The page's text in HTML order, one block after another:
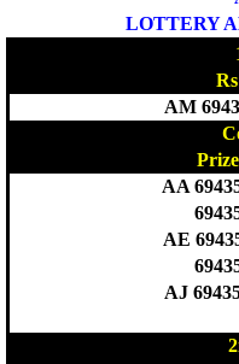
LOTTERY
AM
AA
AE
AJ